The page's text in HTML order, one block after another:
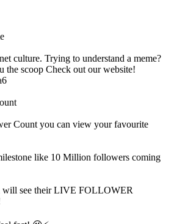
culture. Trying to understand a meme?
the scoop Check out our website!
Count you can view your favourite
like 10 Million followers coming
will see their LIVE FOLLOWER